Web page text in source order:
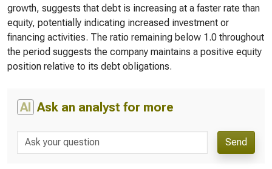
growth, suggests that debt is increasing at a faster rate than
equity, potentially indicating increased investment or
financing activities. The ratio remaining below 1.0 throughout
the period suggests the company maintains a positive equity
position relative to its debt obligations.
AI Ask an analyst for more
Send